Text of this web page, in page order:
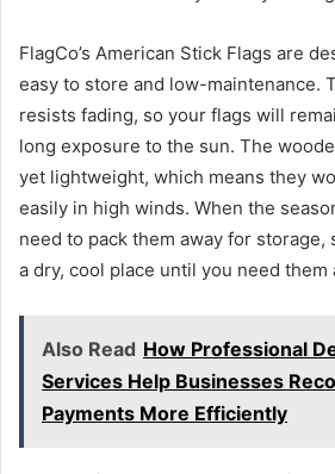
FlagCo’s American Stick Flags are
easy to store and low-maintenance.
resists fading, so your flags will
long exposure to the sun. The
yet lightweight, which means they
easily in high winds. When the
need to pack them away for storage,
a dry, cool place until you need them
Also Read How Professional
Services Help Businesses
Payments More Efficiently